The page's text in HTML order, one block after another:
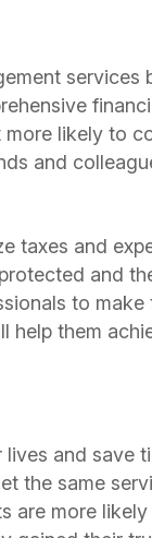
services
likely to
and
taxes and
and
to make
help them
and save
the same
are more